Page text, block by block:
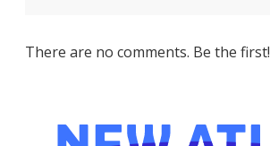
There are no comments. Be the first!